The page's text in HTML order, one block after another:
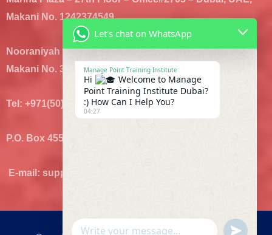
Makani No. 1242374549
Nooraniyah Bldg – Hor Al Anz- Office#1 – Dubai, UAE,
Makani No. 3289196743
Tel: +971(50)8707435, +971(4)8880392
P.O. Box 455806 Dubai
E-mail: support@mplearn.com, info@mplearn.com
Let's chat on WhatsApp
Manage Point Training Institute
Hi
Welcome to Manage
Point Training Institute Dubai?
:) How Can I Help You?
04:27